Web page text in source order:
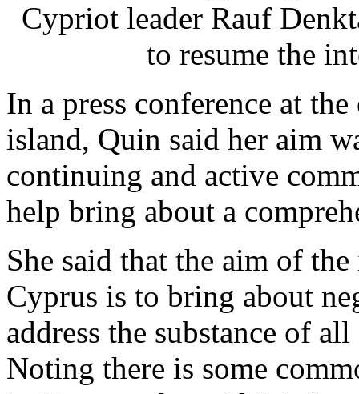
Cypriot leader Rauf
to resume the
In a press conference at
island, Quin said her aim
continuing and active
help bring about a
She said that the aim of
Cyprus is to bring about
address the substance of
Noting there is some